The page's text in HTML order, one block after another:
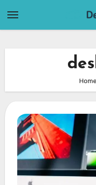
Home